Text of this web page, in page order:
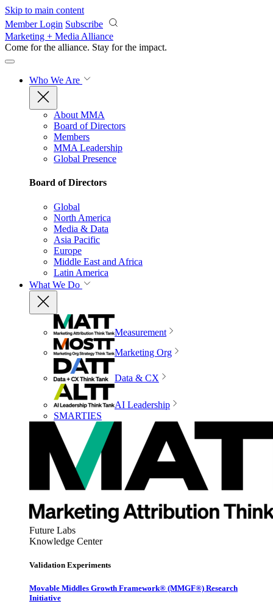
Skip to main content
Member Login Subscribe
Marketing + Media Alliance
Come for the alliance. Stay for the impact.
Who We Are
About MMA
Board of Directors
Members
MMA Leadership
Global Presence
Board of Directors
Global
North America
Media & Data
Asia Pacific
Europe
Middle East and Africa
Latin America
What We Do
Measurement
Marketing Org
Data & CX
AI Leadership
SMARTIES
Future Labs
Knowledge Center
Validation Experiments
Movable Middles Growth Framework® (MMGF®) Research
Initiative